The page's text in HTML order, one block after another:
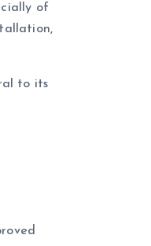
of
to its